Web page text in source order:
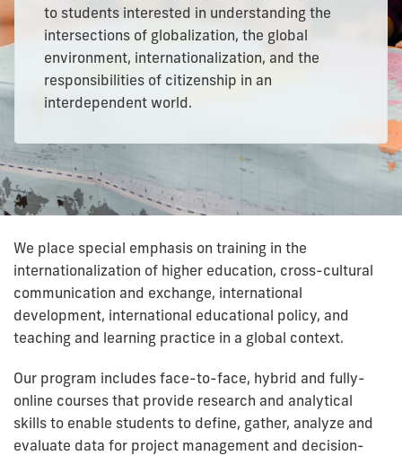
to students interested in understanding the
intersections of globalization, the global
environment, internationalization, and the
responsibilities of citizenship in an
interdependent world.
We place special emphasis on training in the
internationalization of higher education, cross-cultural
communication and exchange, international
development, international educational policy, and
teaching and learning practice in a global context.
Our program includes face-to-face, hybrid and fully-
online courses that provide research and analytical
skills to enable students to define, gather, analyze and
evaluate data for project management and decision-